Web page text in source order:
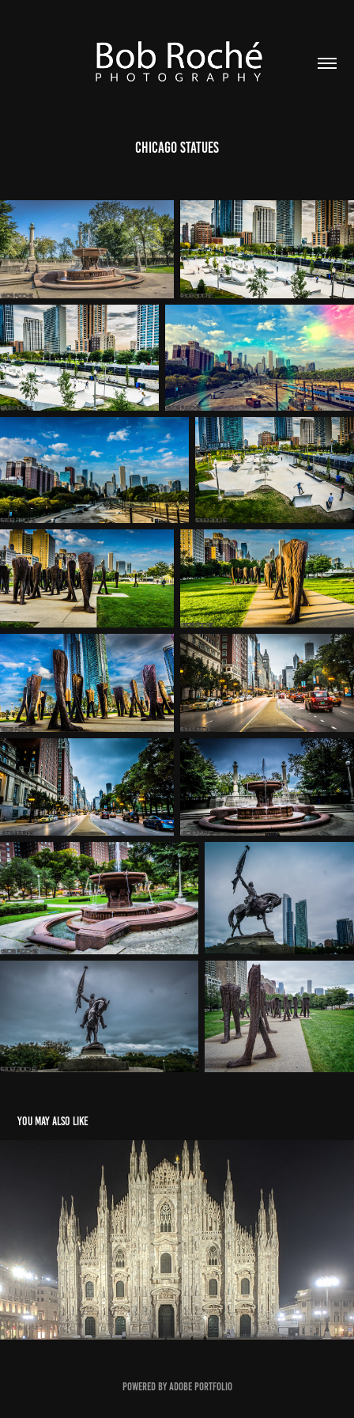
Chicago Statues
You may also like
Milan Architecture
2020
Powered byAdobe Portfolio